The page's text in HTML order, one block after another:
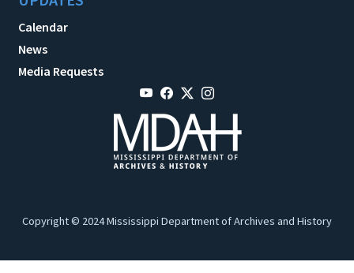
Calendar
News
Media Requests
Copyright © 2024 Mississippi Department of Archives and History